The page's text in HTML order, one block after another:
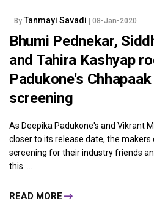
ByTanmayi Savadi| 08-Jan-2020
Bhumi Pednekar,
and Tahira Kashyap